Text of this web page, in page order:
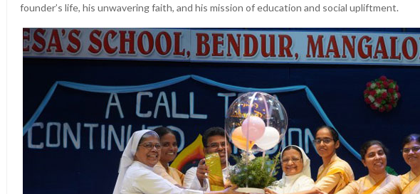
founder’s life, his unwavering faith, and his mission of education and social upliftment.